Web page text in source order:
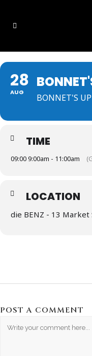
28
AUG BONNET'S UP
TIME
09:00 9:00am - 11:00am
LOCATION
die BENZ - 13 Market
POST A COMMENT